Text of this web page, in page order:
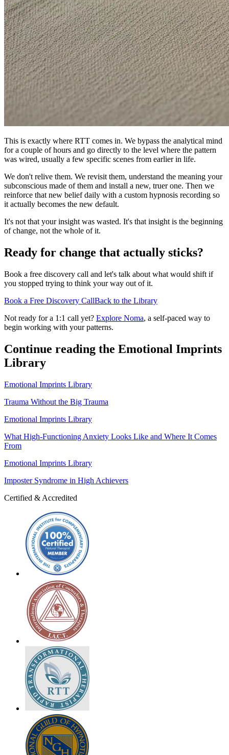
This is exactly where RTT comes in. We bypass the analytical mind
for a couple of hours and go directly to the level where the pattern
was wired, usually a few specific scenes from earlier in life.
We don't relive them. We revisit them, understand the meaning your
subconscious made of them and install a new, truer one. Then we
reinforce that new belief daily with a custom hypnosis recording so
it actually becomes the new default.
It's not that your insight was wasted. It's that insight is the beginning
of change, not the whole of it.
Ready for change that actually sticks?
Book a free discovery call and let's talk about what would shift if
you stopped trying to think your way out of it.
Book a Free Discovery CallBack to the Library
Not ready for a 1:1 call yet? Explore Noma, a self-paced way to
begin working with your patterns.
Continue reading the Emotional Imprints
Library
Emotional Imprints Library
Trauma Without the Big Trauma
Emotional Imprints Library
What High-Functioning Anxiety Looks Like and Where It Comes
From
Emotional Imprints Library
Imposter Syndrome in High Achievers
Certified & Accredited